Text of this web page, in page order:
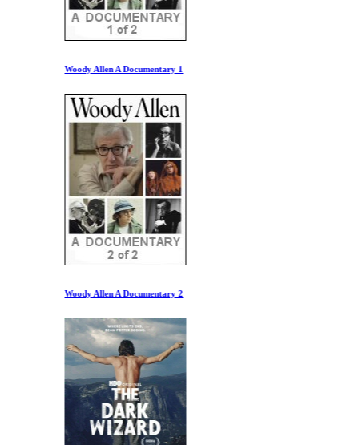
Woody Allen A Documentary 1
Woody Allen A Documentary 2